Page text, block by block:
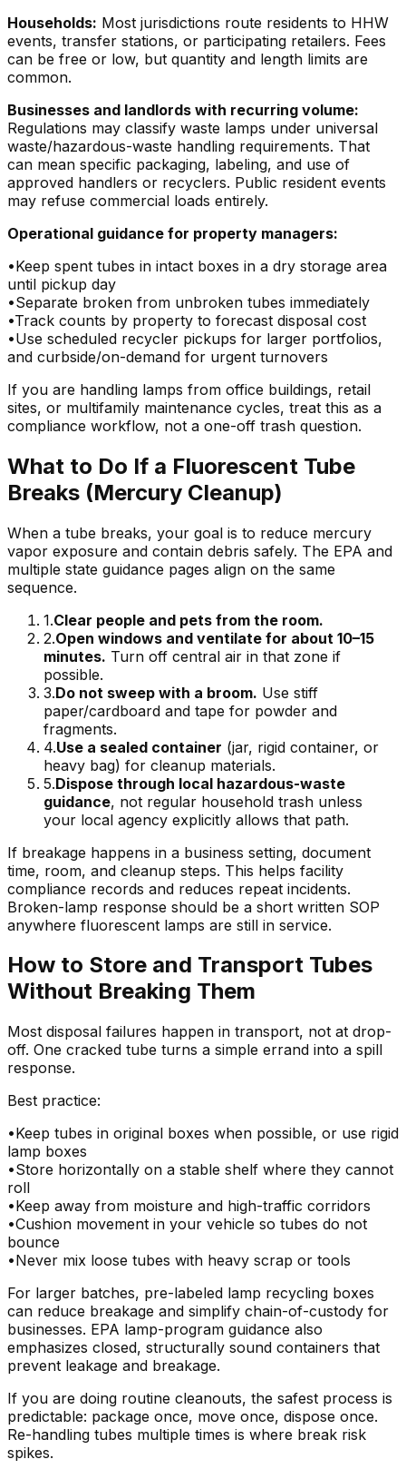
Households: Most jurisdictions route residents to HHW
events, transfer stations, or participating retailers. Fees
can be free or low, but quantity and length limits are
common.
Businesses and landlords with recurring volume:
Regulations may classify waste lamps under universal
waste/hazardous-waste handling requirements. That
can mean specific packaging, labeling, and use of
approved handlers or recyclers. Public resident events
may refuse commercial loads entirely.
Operational guidance for property managers:
•Keep spent tubes in intact boxes in a dry storage area
until pickup day
•Separate broken from unbroken tubes immediately
•Track counts by property to forecast disposal cost
•Use scheduled recycler pickups for larger portfolios,
and curbside/on-demand for urgent turnovers
If you are handling lamps from office buildings, retail
sites, or multifamily maintenance cycles, treat this as a
compliance workflow, not a one-off trash question.
What to Do If a Fluorescent Tube
Breaks (Mercury Cleanup)
When a tube breaks, your goal is to reduce mercury
vapor exposure and contain debris safely. The EPA and
multiple state guidance pages align on the same
sequence.
1.Clear people and pets from the room.
2.Open windows and ventilate for about 10–15
minutes. Turn off central air in that zone if
possible.
3.Do not sweep with a broom. Use stiff
paper/cardboard and tape for powder and
fragments.
4.Use a sealed container (jar, rigid container, or
heavy bag) for cleanup materials.
5.Dispose through local hazardous-waste
guidance, not regular household trash unless
your local agency explicitly allows that path.
If breakage happens in a business setting, document
time, room, and cleanup steps. This helps facility
compliance records and reduces repeat incidents.
Broken-lamp response should be a short written SOP
anywhere fluorescent lamps are still in service.
How to Store and Transport Tubes
Without Breaking Them
Most disposal failures happen in transport, not at drop-
off. One cracked tube turns a simple errand into a spill
response.
Best practice:
•Keep tubes in original boxes when possible, or use rigid
lamp boxes
•Store horizontally on a stable shelf where they cannot
roll
•Keep away from moisture and high-traffic corridors
•Cushion movement in your vehicle so tubes do not
bounce
•Never mix loose tubes with heavy scrap or tools
For larger batches, pre-labeled lamp recycling boxes
can reduce breakage and simplify chain-of-custody for
businesses. EPA lamp-program guidance also
emphasizes closed, structurally sound containers that
prevent leakage and breakage.
If you are doing routine cleanouts, the safest process is
predictable: package once, move once, dispose once.
Re-handling tubes multiple times is where break risk
spikes.